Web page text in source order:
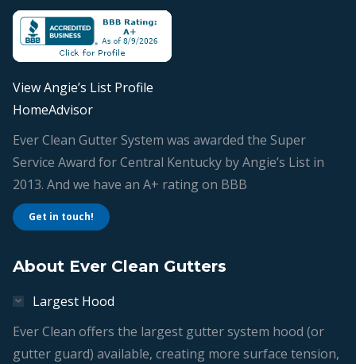
in
new
window
in
new
window
in
new
window
in
new
window
View Angie’s List Profile
HomeAdvisor
Ever Clean Gutter System was awarded the Super
Service Award for Central Kentucky by Angie’s List in
2013. And we have an A+ rating on BBB
Get in touch!
About Ever Clean Gutters
Largest Hood
Ever Clean offers the largest gutter system hood (or
gutter guard) available, creating more surface tension,